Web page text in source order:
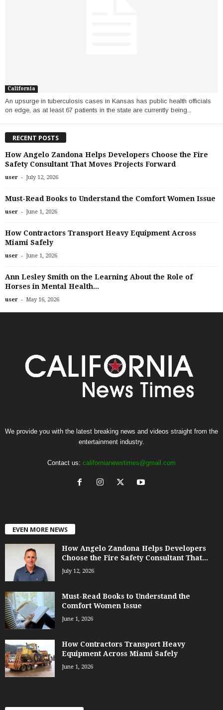
California
An upsurge in tuberculosis cases in Kansas has public health officials
on edge, as at least 67 patients in the state are currently being...
RECENT POSTS
How Angelo Zandona Helps Developers Choose the Fire
Safety Consultant That Moves Projects Forward
user - July 12, 2026
Must-Read Books to Understand the Comfort Women Issue
user - June 1, 2026
How Contractors Transport Heavy Equipment Across
Miami Safely
user - June 1, 2026
Ann Lesley Smith on the Learning About the Role of
Horses in Mental Health...
user - May 16, 2026
We provide you with the latest breaking news and videos straight from the
entertainment industry.
Contact us: californianewstimes@gmail.com
EVEN MORE NEWS
How Angelo Zandona Helps Developers
Choose the Fire Safety Consultant That...
July 12, 2026
Must-Read Books to Understand the
Comfort Women Issue
June 1, 2026
How Contractors Transport Heavy
Equipment Across Miami Safely
June 1, 2026